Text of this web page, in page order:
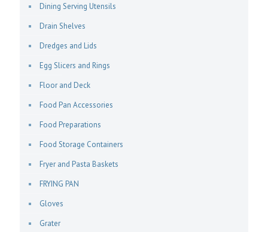
Dining Serving Utensils
Drain Shelves
Dredges and Lids
Egg Slicers and Rings
Floor and Deck
Food Pan Accessories
Food Preparations
Food Storage Containers
Fryer and Pasta Baskets
FRYING PAN
Gloves
Grater